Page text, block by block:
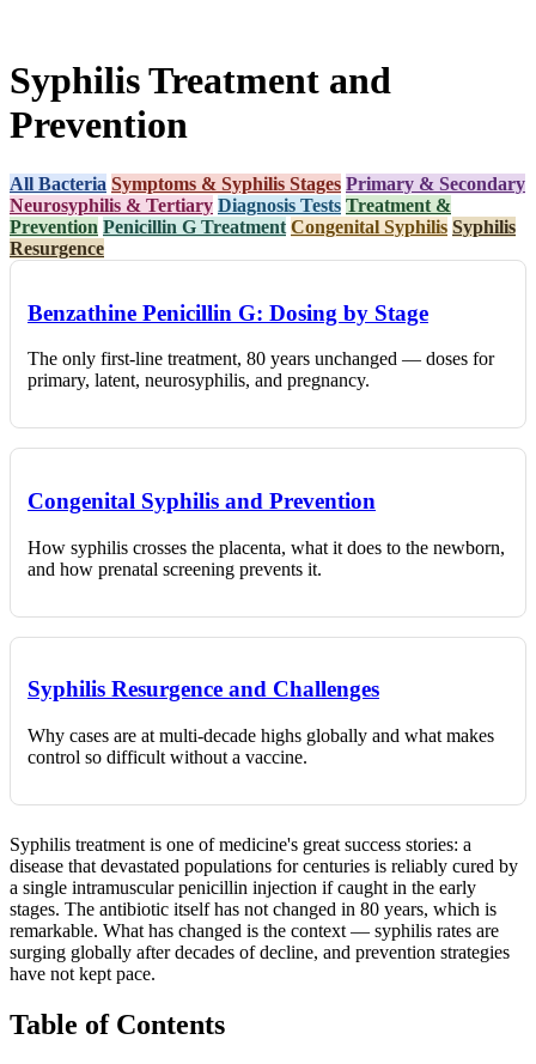
Syphilis Treatment and
Prevention
All Bacteria Symptoms & Syphilis Stages Primary & Secondary
Neurosyphilis & Tertiary Diagnosis Tests Treatment &
Prevention Penicillin G Treatment Congenital Syphilis Syphilis
Resurgence
Benzathine Penicillin G: Dosing by Stage
The only first-line treatment, 80 years unchanged — doses for
primary, latent, neurosyphilis, and pregnancy.
Congenital Syphilis and Prevention
How syphilis crosses the placenta, what it does to the newborn,
and how prenatal screening prevents it.
Syphilis Resurgence and Challenges
Why cases are at multi-decade highs globally and what makes
control so difficult without a vaccine.
Syphilis treatment is one of medicine's great success stories: a
disease that devastated populations for centuries is reliably cured by
a single intramuscular penicillin injection if caught in the early
stages. The antibiotic itself has not changed in 80 years, which is
remarkable. What has changed is the context — syphilis rates are
surging globally after decades of decline, and prevention strategies
have not kept pace.
Table of Contents